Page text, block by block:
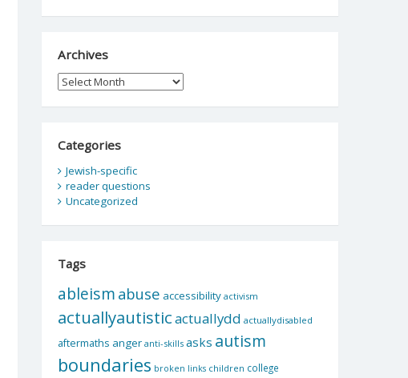
Archives
Archives
Categories
Jewish-specific
reader questions
Uncategorized
Tags
ableism abuse accessibility activism
actuallyautisticactuallydd actuallydisabled
aftermaths anger anti-skills asks autism
boundaries broken links children college